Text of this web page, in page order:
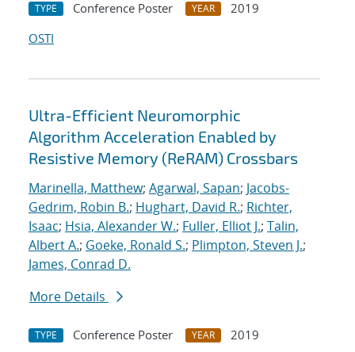
TYPE Conference Poster YEAR
2019
OSTI
Ultra-Efficient Neuromorphic
Algorithm Acceleration Enabled by
Resistive Memory (ReRAM) Crossbars
Marinella, Matthew; Agarwal, Sapan; Jacobs-
Gedrim, Robin B.; Hughart, David R.; Richter,
Isaac; Hsia, Alexander W.; Fuller, Elliot J.; Talin,
Albert A.; Goeke, Ronald S.; Plimpton, Steven J.;
James, Conrad D.
More Details
TYPE Conference Poster YEAR
2019